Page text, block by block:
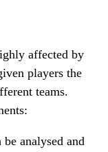
affected by
players the
teams.
analysed and